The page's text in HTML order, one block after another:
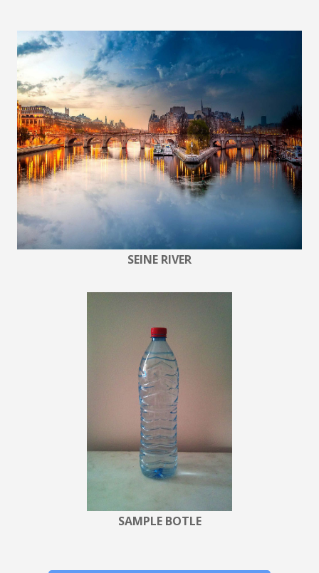
SEINE RIVER
SAMPLE BOTLE